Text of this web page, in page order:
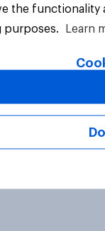
the
Learn